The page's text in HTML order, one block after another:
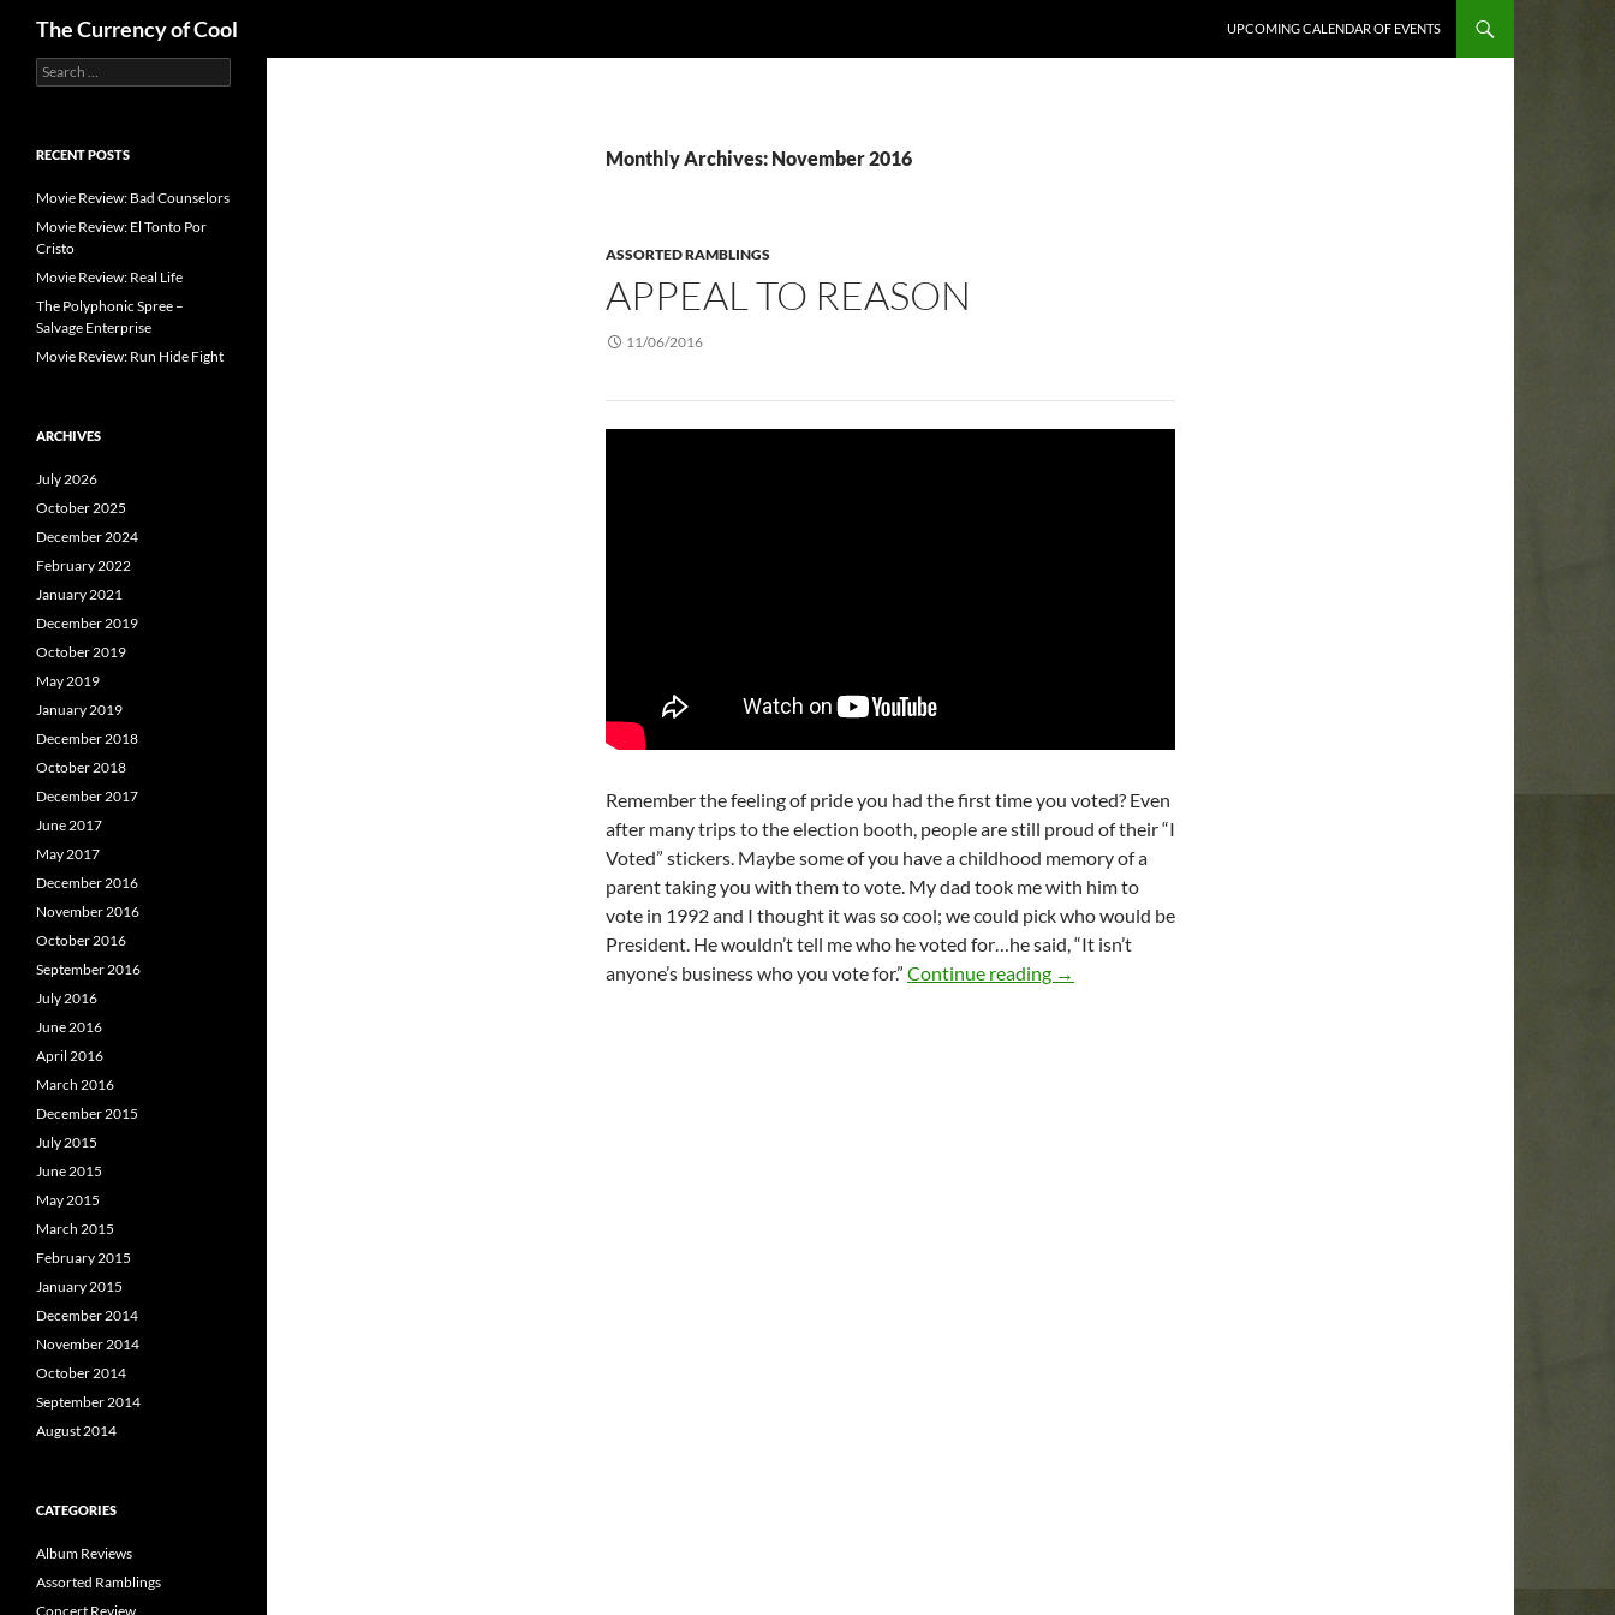
The Currency of Cool UPCOMING CALENDAR OF EVENTS
Monthly Archives: November 2016
ASSORTED RAMBLINGS
APPEAL TO REASON
11/06/2016
Remember the feeling of pride you had the first time you voted? Even
after many trips to the election booth, people are still proud of their “I
Voted” stickers. Maybe some of you have a childhood memory of a
parent taking you with them to vote. My dad took me with him to
vote in 1992 and I thought it was so cool; we could pick who would be
President. He wouldn’t tell me who he voted for…he said, “It isn’t
anyone’s business who you vote for.” Continue reading Appeal To Reason
→
Search
for:
RECENT POSTS
Movie Review: Bad Counselors
Movie Review: El Tonto Por
Cristo
Movie Review: Real Life
The Polyphonic Spree –
Salvage Enterprise
Movie Review: Run Hide Fight
ARCHIVES
July 2026
October 2025
December 2024
February 2022
January 2021
December 2019
October 2019
May 2019
January 2019
December 2018
October 2018
December 2017
June 2017
May 2017
December 2016
November 2016
October 2016
September 2016
July 2016
June 2016
April 2016
March 2016
December 2015
July 2015
June 2015
May 2015
March 2015
February 2015
January 2015
December 2014
November 2014
October 2014
September 2014
August 2014
CATEGORIES
Album Reviews
Assorted Ramblings
Concert Review